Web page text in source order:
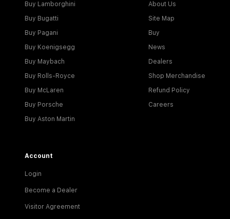
Buy Lamborghini
Buy Bugatti
Buy Pagani
Buy Koenigsegg
Buy Maybach
Buy Rolls-Royce
Buy McLaren
Buy Porsche
Buy Aston Martin
About Us
Site Map
Buy
News
Dealers
Shop Merchandise
Refund Policy
Careers
Account
Login
Become a Dealer
Visitor Agreement